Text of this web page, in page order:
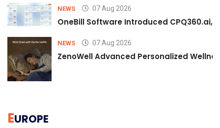
NEWS 07 Aug 2026
OneBill Software Introduced CPQ360.ai,
NEWS 07 Aug 2026
ZenoWell Advanced Personalized
EUROPE